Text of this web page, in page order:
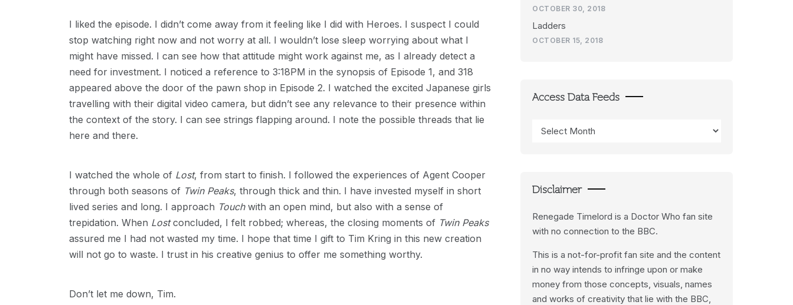
I liked the episode. I didn’t come away from it feeling like I did with Heroes. I suspect I could
stop watching right now and not worry at all. I wouldn’t lose sleep worrying about what I
might have missed. I can see how that attitude might work against me, as I already detect a
need for investment. I noticed a reference to 3:18PM in the synopsis of Episode 1, and 318
appeared above the door of the pawn shop in Episode 2. I watched the excited Japanese girls
travelling with their digital video camera, but didn’t see any relevance to their presence within
the context of the story. I can see strings flapping around. I note the possible threads that lie
here and there.
I watched the whole of Lost, from start to finish. I followed the experiences of Agent Cooper
through both seasons of Twin Peaks, through thick and thin. I have invested myself in short
lived series and long. I approach Touchwith an open mind, but also with a sense of
trepidation. When Lostconcluded, I felt robbed; whereas, the closing moments of Twin Peaks
assured me I had not wasted my time. I hope that time I gift to Tim Kring in this new creation
will not go to waste. I trust in his creative genius to offer me something worthy.
Don’t let me down, Tim.
OCTOBER 30, 2018
Ladders
OCTOBER 15, 2018
Access Data Feeds
Data
Disclaimer
Renegade Timelord is a Doctor Who fan site
with no connection to the BBC.
This is a not-for-profit fan site and the content
in no way intends to infringe upon or make
money from those concepts, visuals, names
and works of creativity that lie with the BBC,